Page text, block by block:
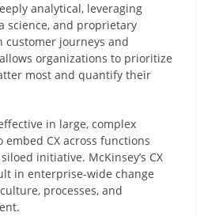
analytical, leveraging
science, and proprietary
customer journeys and
organizations to prioritize
most and quantify their
in large, complex
CX across functions
initiative. McKinsey’s CX
in enterprise-wide change
processes, and